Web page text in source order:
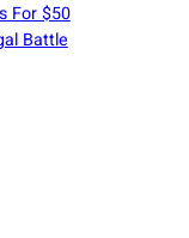
For $50
Battle